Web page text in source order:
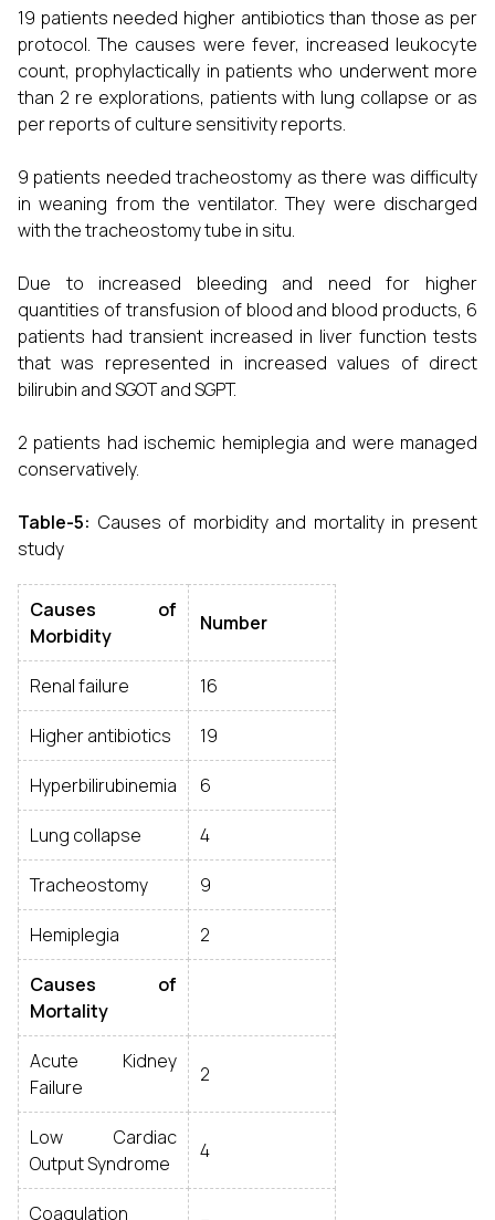
19 patients needed higher antibiotics than those as per
protocol. The causes were fever, increased leukocyte
count, prophylactically in patients who underwent more
than 2 re explorations, patients with lung collapse or as
per reports of culture sensitivity reports.
9 patients needed tracheostomy as there was difficulty
in weaning from the ventilator. They were discharged
with the tracheostomy tube in situ.
Due to increased bleeding and need for higher
quantities of transfusion of blood and blood products, 6
patients had transient increased in liver function tests
that was represented in increased values of direct
bilirubin and SGOT and SGPT.
2 patients had ischemic hemiplegia and were managed
conservatively.
Table-5: Causes of morbidity and mortality in present
study
Causes of
Morbidity
Number
Renal failure 16
Higher antibiotics 19
Hyperbilirubinemia 6
Lung collapse 4
Tracheostomy 9
Hemiplegia 2
Causes of
Mortality
Acute Kidney
Failure
2
Low Cardiac
Output Syndrome
4
Coagulation